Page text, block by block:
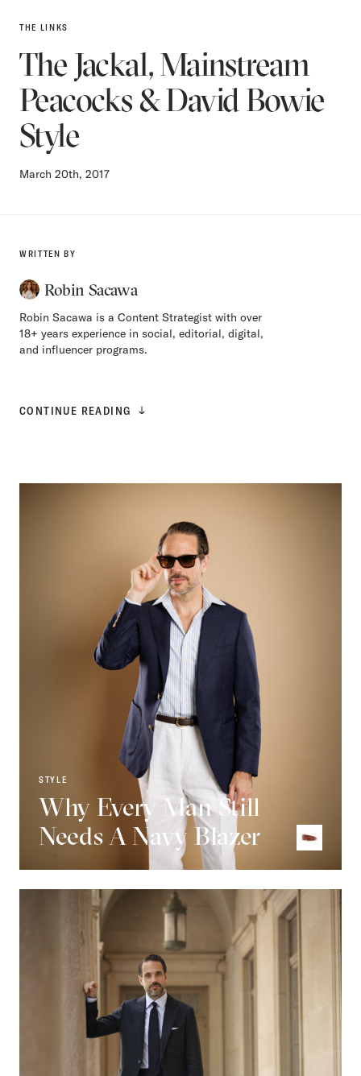
THE LINKS
The Jackal, Mainstream
Peacocks & David Bowie
Style
March 20th, 2017
WRITTEN BY
Robin Sacawa
Robin Sacawa is a Content Strategist with over
18+ years experience in social, editorial, digital,
and influencer programs.
CONTINUE READING
STYLE
Why Every Man Still
Needs A Navy Blazer